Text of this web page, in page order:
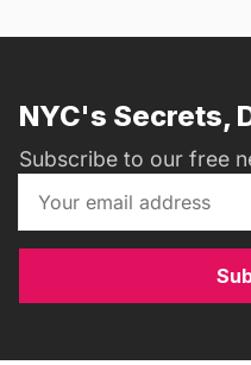
NYC's Secrets,
Subscribe to our free